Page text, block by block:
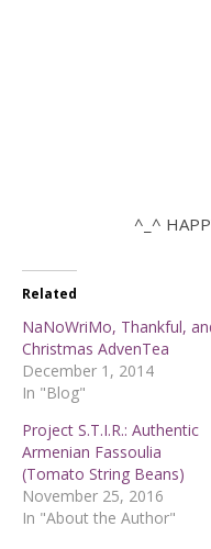
^_^
Related
NaNoWriMo, Thankful,
Christmas AdvenTea
December 1, 2014
In "Blog"
Project S.T.I.R.: Authentic
Armenian Fassoulia
(Tomato String Beans)
November 25, 2016
In "About the Author"